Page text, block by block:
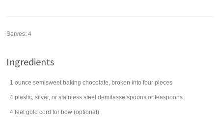
Serves:4
Ingredients
1 ounce semisweet baking chocolate, broken into four pieces
4 plastic, silver, or stainless steel demitasse spoons or teaspoons
4 feet gold cord for bow (optional)